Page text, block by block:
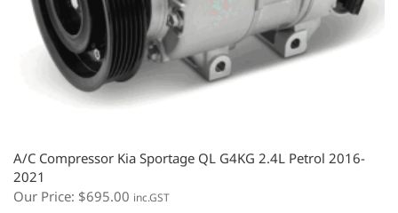
A/C Compressor Kia Sportage QL G4KG 2.4L Petrol 2016-
2021
Our Price: $695.00 inc.GST